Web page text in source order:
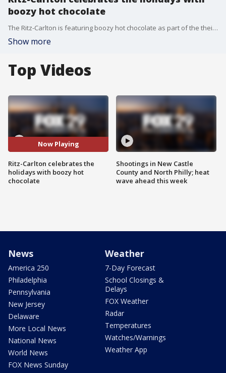
boozy hot chocolate
The Ritz-Carlton is featuring boozy hot chocolate as part of the their "On Wednesdays, We Drink Pink" event.
Show more
Top Videos
Now Playing
Ritz-Carlton celebrates the
holidays with boozy hot
chocolate
Shootings in New Castle
County and North Philly; heat
wave ahead this week
News
America 250
Philadelphia
Pennsylvania
New Jersey
Delaware
More Local News
National News
World News
FOX News Sunday
Weather
7-Day Forecast
School Closings &
Delays
FOX Weather
Radar
Temperatures
Watches/Warnings
Weather App